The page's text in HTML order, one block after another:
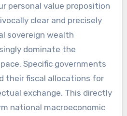
personal value proposition
clear and precisely
sovereign wealth
dominate the
Specific governments
their fiscal allocations for
exchange. This directly
national macroeconomic